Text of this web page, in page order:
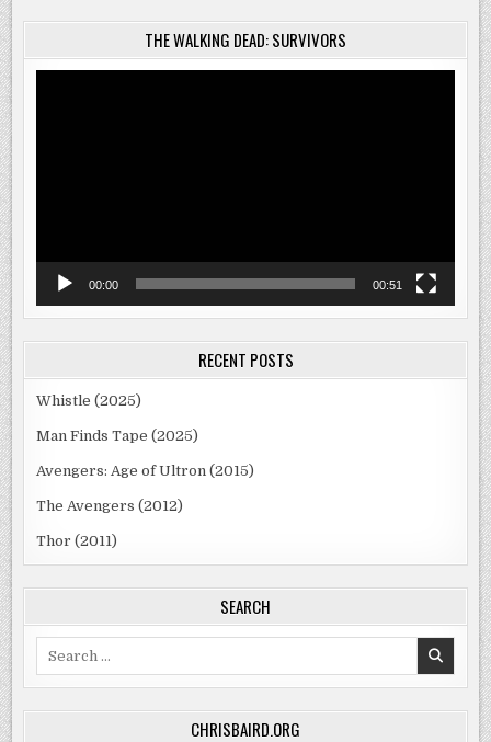
THE WALKING DEAD: SURVIVORS
00:00 00:51
RECENT POSTS
Whistle (2025)
Man Finds Tape (2025)
Avengers: Age of Ultron (2015)
The Avengers (2012)
Thor (2011)
SEARCH
CHRISBAIRD.ORG